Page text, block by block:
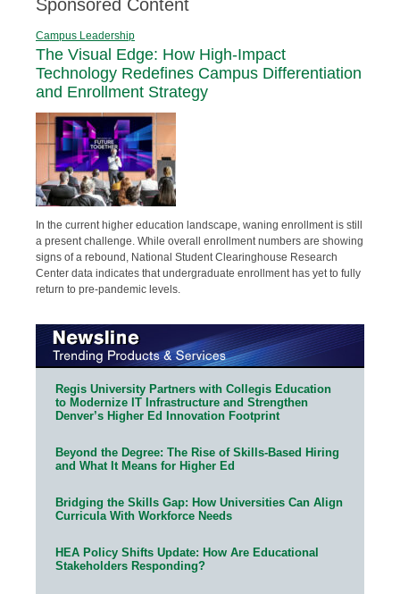
Sponsored Content
Campus Leadership
The Visual Edge: How High-Impact
Technology Redefines Campus Differentiation
and Enrollment Strategy
In the current higher education landscape, waning enrollment is still
a present challenge. While overall enrollment numbers are showing
signs of a rebound, National Student Clearinghouse Research
Center data indicates that undergraduate enrollment has yet to fully
return to pre-pandemic levels.
Regis University Partners with Collegis Education
to Modernize IT Infrastructure and Strengthen
Denver’s Higher Ed Innovation Footprint
Beyond the Degree: The Rise of Skills-Based Hiring
and What It Means for Higher Ed
Bridging the Skills Gap: How Universities Can Align
Curricula With Workforce Needs
HEA Policy Shifts Update: How Are Educational
Stakeholders Responding?